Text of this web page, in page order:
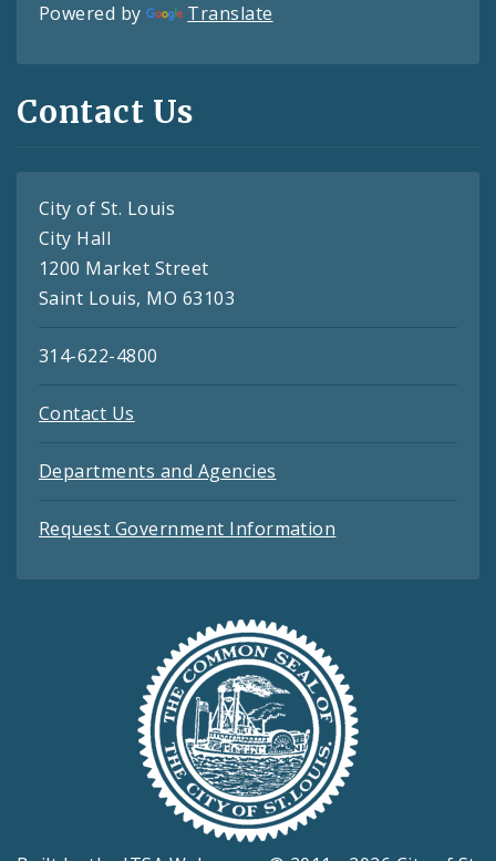
Powered by Translate
Contact Us
City of St. Louis
City Hall
1200 Market Street
Saint Louis, MO 63103
314-622-4800
Contact Us
Departments and Agencies
Request Government Information